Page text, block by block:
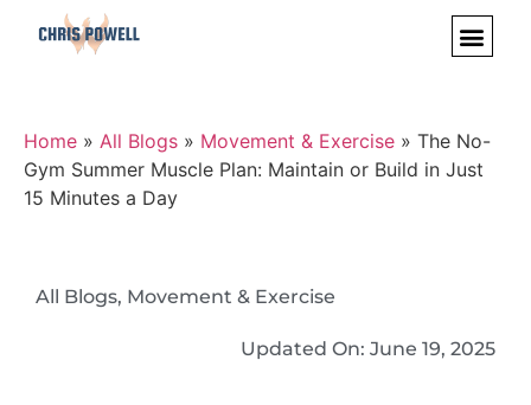
Home » All Blogs » Movement & Exercise » The No-
Gym Summer Muscle Plan: Maintain or Build in Just
15 Minutes a Day
All Blogs, Movement & Exercise
Updated On: June 19, 2025